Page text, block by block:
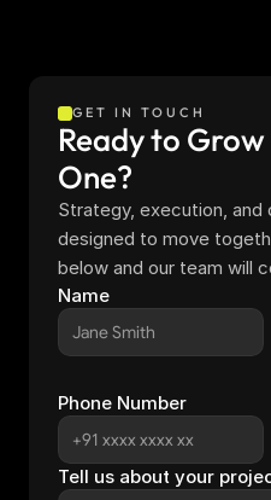
GET IN TOUCH
Ready to
One?
Strategy, execution, and
designed to move
below and our team will
Name
Phone Number
Tell us about your